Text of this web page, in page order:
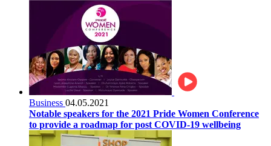
Business 04.05.2021
Notable speakers for the 2021 Pride Women Conference
to provide a roadmap for post COVID-19 wellbeing